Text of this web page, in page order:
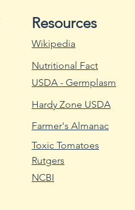
Resources
Wikipedia
Nutritional Fact
USDA - Germplasm
Hardy Zone USDA
Farmer's Almanac
Toxic Tomatoes
Rutgers
NCBI